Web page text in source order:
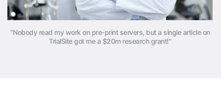
"Nobody read my work on pre-print servers, but a single article on
TrialSite got me a $20m research grant!"